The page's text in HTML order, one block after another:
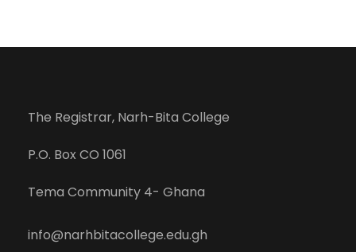
The Registrar, Narh-Bita College
P.O. Box CO 1061
Tema Community 4- Ghana
info@narhbitacollege.edu.gh